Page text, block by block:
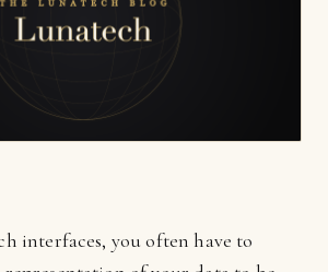
interfaces, you often have to